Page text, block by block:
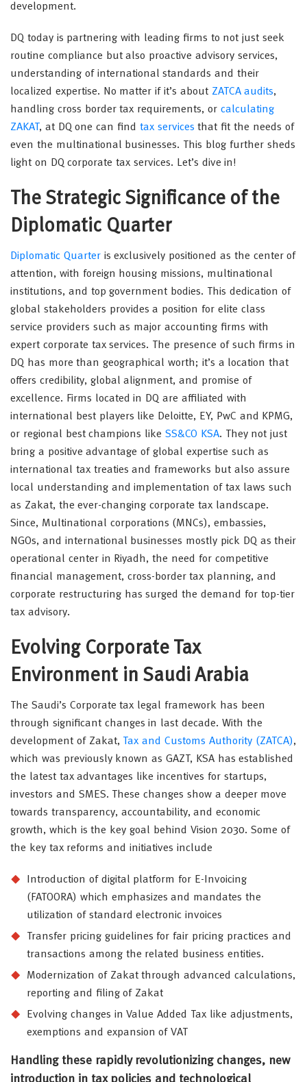
development.
DQ today is partnering with leading firms to not just seek
routine compliance but also proactive advisory services,
understanding of international standards and their
localized expertise. No matter if it’s about ZATCA audits,
handling cross border tax requirements, or calculating
ZAKAT , at DQ one can find tax services that fit the needs of
even the multinational businesses. This blog further sheds
light on DQ corporate tax services. Let’s dive in!
The Strategic Significance of the
Diplomatic Quarter
Diplomatic Quarteris exclusively positioned as the center of
attention, with foreign housing missions, multinational
institutions, and top government bodies. This dedication of
global stakeholders provides a position for elite class
service providers such as major accounting firms with
expert corporate tax services. The presence of such firms in
DQ has more than geographical worth; it’s a location that
offers credibility, global alignment, and promise of
excellence. Firms located in DQ are affiliated with
international best players like Deloitte, EY, PwC and KPMG,
or regional best champions likeSS&CO KSA. They not just
bring a positive advantage of global expertise such as
international tax treaties and frameworks but also assure
local understanding and implementation of tax laws such
as Zakat, the ever-changing corporate tax landscape.
Since, Multinational corporations (MNCs), embassies,
NGOs, and international businesses mostly pick DQ as their
operational center in Riyadh, the need for competitive
financial management, cross-border tax planning, and
corporate restructuring has surged the demand for top-tier
tax advisory.
Evolving Corporate Tax
Environment in Saudi Arabia
The Saudi’s Corporate tax legal framework has been
through significant changes in last decade. With the
development of Zakat,
Tax and Customs Authority (ZATCA),
which was previously known as GAZT, KSA has established
the latest tax advantages like incentives for startups,
investors and SMES. These changes show a deeper move
towards transparency, accountability, and economic
growth, which is the key goal behind Vision 2030. Some of
the key tax reforms and initiatives include
Introduction of digital platform for E-Invoicing
(FATOORA) which emphasizes and mandates the
utilization of standard electronic invoices
Transfer pricing guidelines for fair pricing practices and
transactions among the related business entities.
Modernization of Zakat through advanced calculations,
reporting and filing of Zakat
Evolving changes in Value Added Tax like adjustments,
exemptions and expansion of VAT
Handling these rapidly revolutionizing changes, new
introduction in tax policies and technological